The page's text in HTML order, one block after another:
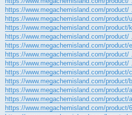
https://www.megachemisland.com/
https://www.megachemisland.com/product/
https://www.megachemisland.com/product/
https://www.megachemisland.com/
https://www.megachemisland.com/product/
https://www.megachemisland.com/
https://www.megachemisland.com/product/
https://www.megachemisland.com/product/
https://www.megachemisland.com/product/
https://www.megachemisland.com/product/
https://www.megachemisland.com/product/
https://www.megachemisland.com/product/